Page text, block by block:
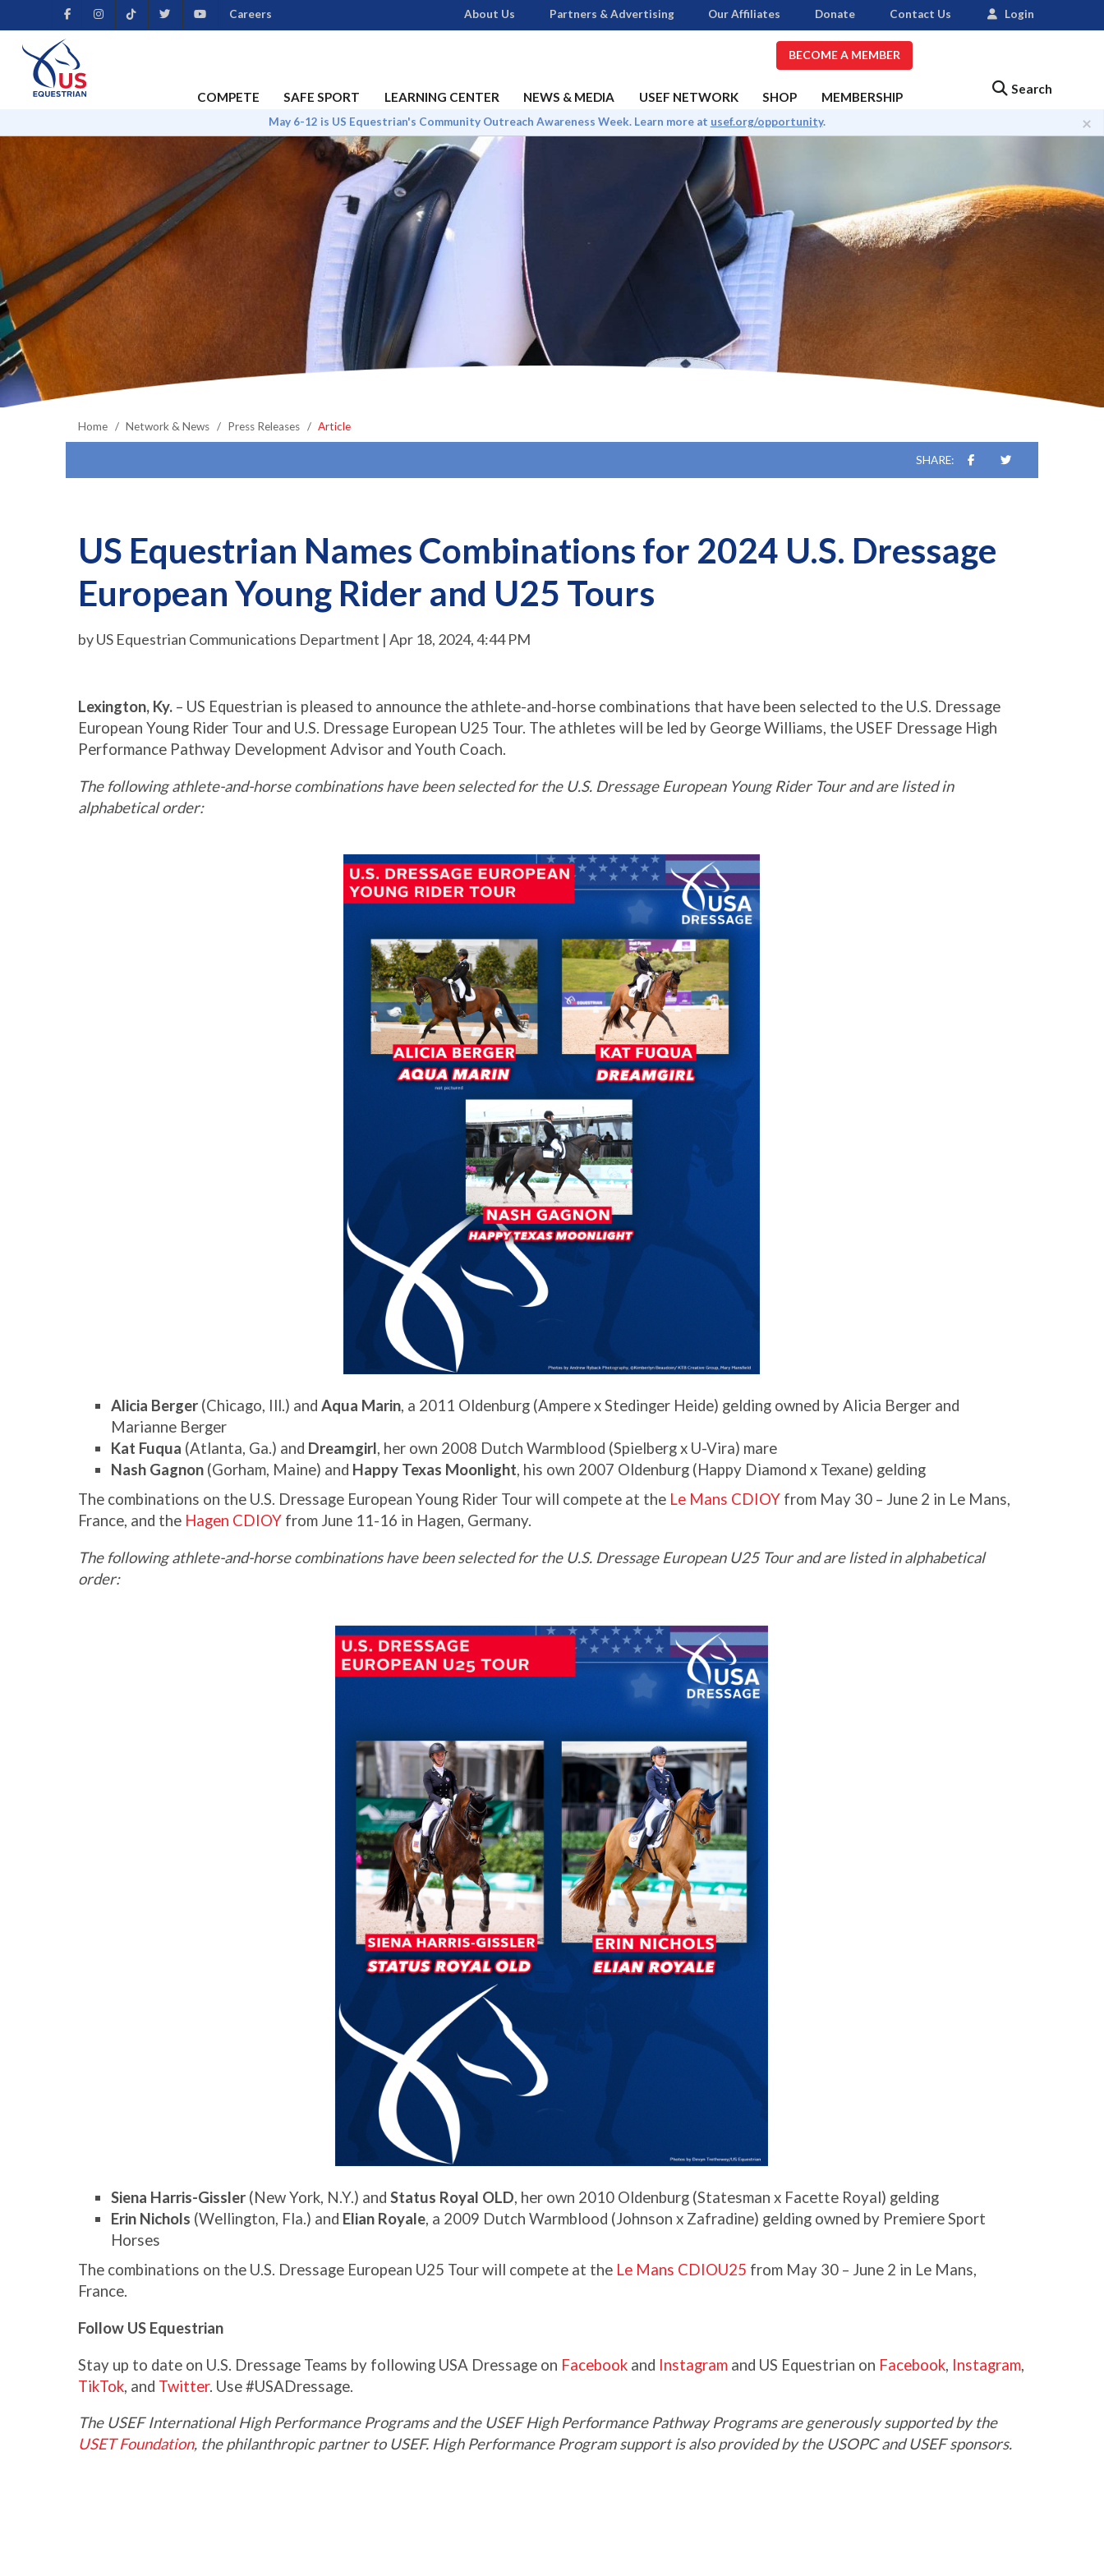
BECOME A MEMBER
Search
COMPETE SAFE SPORT LEARNING CENTER NEWS & MEDIA USEF NETWORK SHOP MEMBERSHIP
Careers About Us Partners & Advertising Our Affiliates Donate Contact Us Login
×
May 6-12 is US Equestrian's Community Outreach Awareness Week. Learn more at usef.org/opportunity.
Home Network & News Press Releases Article
SHARE:
US Equestrian Names Combinations for 2024 U.S. Dressage
European Young Rider and U25 Tours
by US Equestrian Communications Department | Apr 18, 2024, 4:44 PM
Lexington, Ky. – US Equestrian is pleased to announce the athlete-and-horse combinations that have been selected to the U.S. Dressage
European Young Rider Tour and U.S. Dressage European U25 Tour. The athletes will be led by George Williams, the USEF Dressage High
Performance Pathway Development Advisor and Youth Coach.
The following athlete-and-horse combinations have been selected for the U.S. Dressage European Young Rider Tour and are listed in
alphabetical order:
Alicia Berger (Chicago, Ill.) andAqua Marin, a 2011 Oldenburg (Ampere x Stedinger Heide) gelding owned by Alicia Berger and
Marianne Berger
Kat Fuqua (Atlanta, Ga.) and Dreamgirl, her own 2008 Dutch Warmblood (Spielberg x U-Vira) mare
Nash Gagnon (Gorham, Maine) and Happy Texas Moonlight, his own 2007 Oldenburg (Happy Diamond x Texane) gelding
The combinations on the U.S. Dressage European Young Rider Tour will compete at the Le Mans CDIOY from May 30 – June 2 in Le Mans,
France, and the Hagen CDIOY from June 11-16 in Hagen, Germany.
The following athlete-and-horse combinations have been selected for the U.S. Dressage European U25 Tour and are listed in alphabetical
order:
Siena Harris-Gissler (New York, N.Y.) andStatus Royal OLD, her own 2010 Oldenburg (Statesman x Facette Royal) gelding
Erin Nichols (Wellington, Fla.) and Elian Royale, a 2009 Dutch Warmblood (Johnson x Zafradine) gelding owned by Premiere Sport
Horses
The combinations on the U.S. Dressage European U25 Tour will compete at the Le Mans CDIOU25 from May 30 – June 2 in Le Mans,
France.
Follow US Equestrian
Stay up to date on U.S. Dressage Teams by following USA Dressage on Facebook and Instagram and US Equestrian on Facebook, Instagram,
TikTok, and Twitter. Use #USADressage.
The USEF International High Performance Programs and the USEF High Performance Pathway Programs are generously supported by the
USET Foundation, the philanthropic partner to USEF. High Performance Program support is also provided by the USOPC and USEF sponsors.